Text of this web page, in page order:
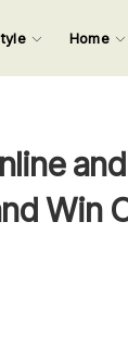
keywords
Home
Win